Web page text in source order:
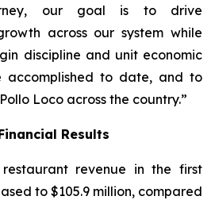
our goal is to drive
across our system while
discipline and unit economic
accomplished to date, and to
Loco across the country.”
Results
restaurant revenue in the first
to $105.9 million, compared